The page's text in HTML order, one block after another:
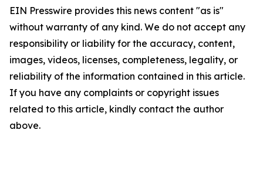
EIN Presswire provides this news content "as is"
without warranty of any kind. We do not accept any
responsibility or liability for the accuracy, content,
images, videos, licenses, completeness, legality, or
reliability of the information contained in this article.
If you have any complaints or copyright issues
related to this article, kindly contact the author
above.